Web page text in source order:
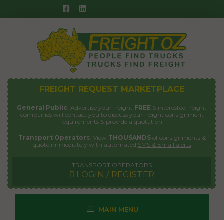
to
FREIGHT REQUEST MARKETPLACE
General Public: Advertise your freight FREE & interested freight
companies will contact you to discuss your freight consignment
requirements & provide a quotation.
Transport Operators: View THOUSANDSof consignments &
quote immediately with automated SMS & Email alerts
TRANSPORT OPERATORS
LOGIN / REGISTER
MAIN MENU